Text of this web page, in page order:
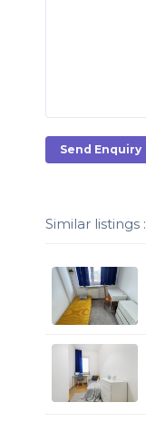
Send Enquiry
Similar listings :